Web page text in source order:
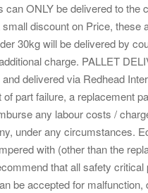
ONLY be delivered to the
discount on Price, these
30kg will be delivered by
charge. PALLET
delivered via Redhead
part failure, a replacement
any labour costs /
under any circumstances.
with (other than the
that all safety
be accepted for